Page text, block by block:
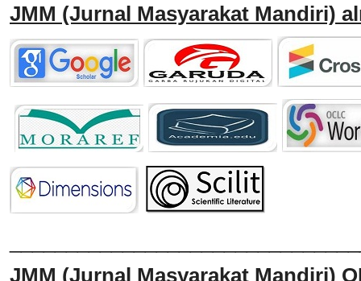
JMM (Jurnal Masyarakat Mandiri)
JMM (Jurnal Masyarakat Mandiri)